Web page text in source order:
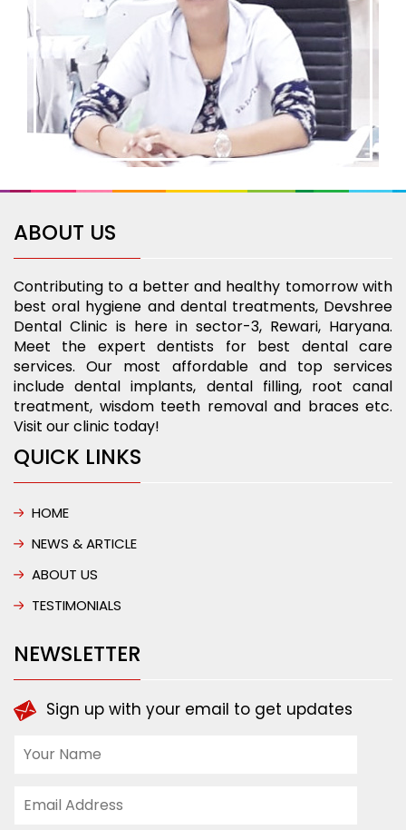
ABOUT US
Contributing to a better and healthy tomorrow with
best oral hygiene and dental treatments, Devshree
Dental Clinic is here in sector-3, Rewari, Haryana.
Meet the expert dentists for best dental care
services. Our most affordable and top services
include dental implants, dental filling, root canal
treatment, wisdom teeth removal and braces etc.
Visit our clinic today!
QUICK LINKS
HOME
NEWS & ARTICLE
ABOUT US
TESTIMONIALS
NEWSLETTER
Sign up with your email to get updates